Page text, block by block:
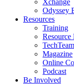
Xchange
Odyssey
Resources
Training
Magazine
Online
Podcast
Be Involved